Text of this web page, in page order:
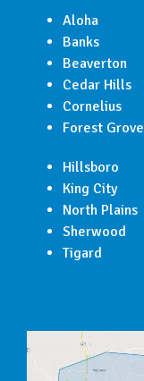
Aloha
Banks
Beaverton
Cedar Hills
Cornelius
Forest Grove
Hillsboro
King City
North Plains
Sherwood
Tigard